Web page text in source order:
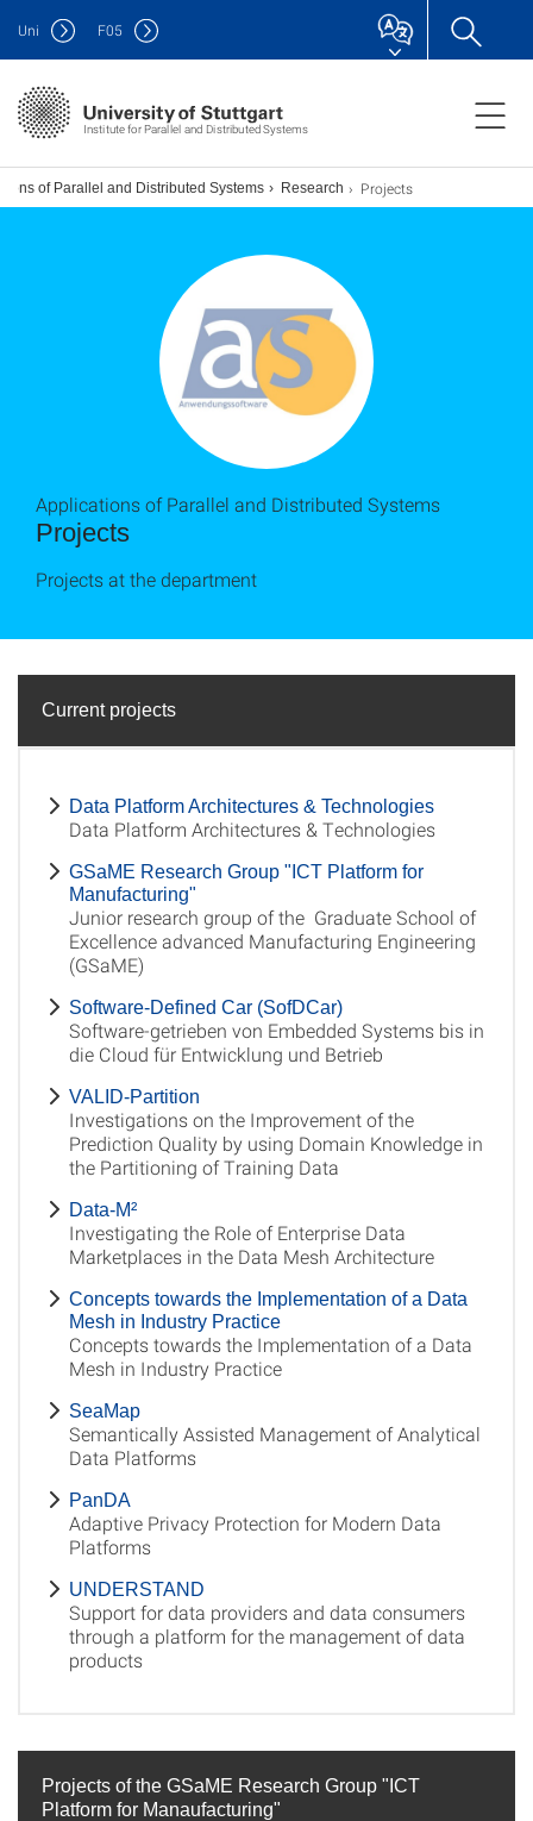
Institute for Parallel and Distributed Systems
Uni F05
of Parallel and Distributed Systems Research Projects
Projects
Applications of Parallel and Distributed Systems
Projects at the department
Current projects
Data Platform Architectures & Technologies
Data Platform Architectures & Technologies
GSaME Research Group "ICT Platform for
Manufacturing"
Junior research group of the Graduate School of
Excellence advanced Manufacturing Engineering
(GSaME)
Software-Defined Car (SofDCar)
Software-getrieben von Embedded Systems bis in
die Cloud für Entwicklung und Betrieb
VALID-Partition
Investigations on the Improvement of the
Prediction Quality by using Domain Knowledge in
the Partitioning of Training Data
Data-M²
Investigating the Role of Enterprise Data
Marketplaces in the Data Mesh Architecture
Concepts towards the Implementation of a Data
Mesh in Industry Practice
Concepts towards the Implementation of a Data
Mesh in Industry Practice
SeaMap
Semantically Assisted Management of Analytical
Data Platforms
PanDA
Adaptive Privacy Protection for Modern Data
Platforms
UNDERSTAND
Support for data providers and data consumers
through a platform for the management of data
products
Projects of the GSaME Research Group "ICT
Platform for Manaufacturing"